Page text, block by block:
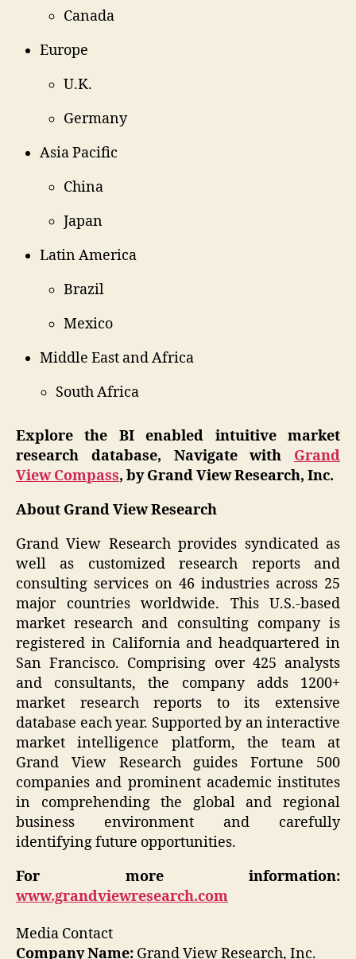
Canada
Europe
U.K.
Germany
Asia Pacific
China
Japan
Latin America
Brazil
Mexico
Middle East and Africa
South Africa
Explore the BI enabled intuitive market
research database, Navigate with Grand
View Compass, by Grand View Research, Inc.
About Grand View Research
Grand View Research provides syndicated as
well as customized research reports and
consulting services on 46 industries across 25
major countries worldwide. This U.S.-based
market research and consulting company is
registered in California and headquartered in
San Francisco. Comprising over 425 analysts
and consultants, the company adds 1200+
market research reports to its extensive
database each year. Supported by an interactive
market intelligence platform, the team at
Grand View Research guides Fortune 500
companies and prominent academic institutes
in comprehending the global and regional
business environment and carefully
identifying future opportunities.
For more information:
www.grandviewresearch.com
Media Contact
Company Name: Grand View Research, Inc.